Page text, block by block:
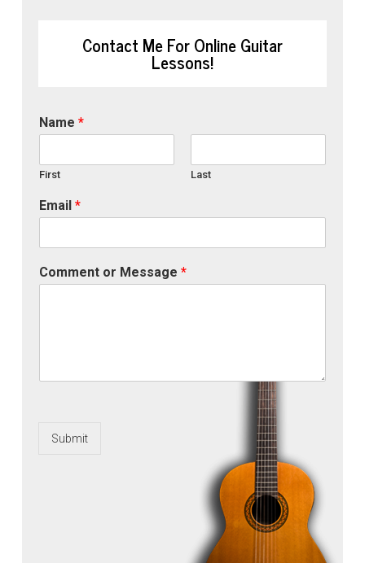
Contact Me For Online Guitar
Lessons!
Name *
First Last
Email *
Comment or Message *
Submit